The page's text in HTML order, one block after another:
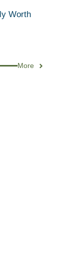
Worth
More